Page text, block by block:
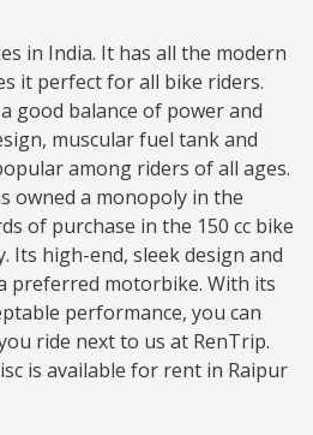
in India. It has all the modern
it perfect for all bike riders.
good balance of power and
muscular fuel tank and
among riders of all ages.
owned a monopoly in the
of purchase in the 150 cc bike
Its high-end, sleek design and
preferred motorbike. With its
performance, you can
ride next to us at RenTrip.
is available for rent in Raipur